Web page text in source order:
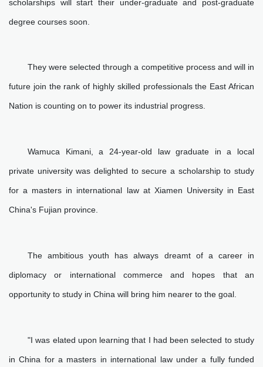
scholarships will start their under-graduate and post-graduate
degree courses soon.
They were selected through a competitive process and will in
future join the rank of highly skilled professionals the East African
Nation is counting on to power its industrial progress.
Wamuca Kimani, a 24-year-old law graduate in a local
private university was delighted to secure a scholarship to study
for a masters in international law at Xiamen University in East
China's Fujian province.
The ambitious youth has always dreamt of a career in
diplomacy or international commerce and hopes that an
opportunity to study in China will bring him nearer to the goal.
"I was elated upon learning that I had been selected to study
in China for a masters in international law under a fully funded